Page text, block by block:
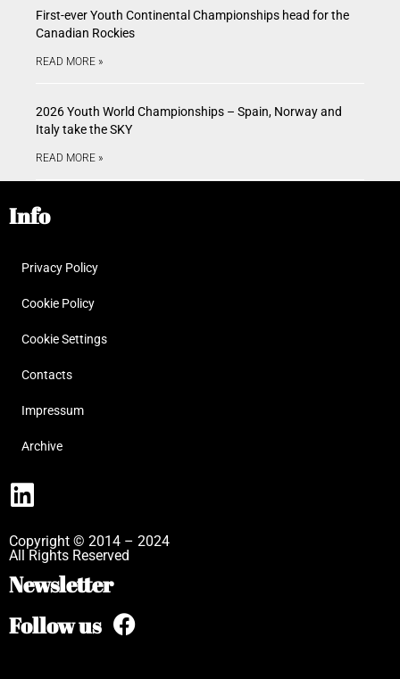
First-ever Youth Continental Championships head for the
Canadian Rockies
READ MORE »
2026 Youth World Championships – Spain, Norway and
Italy take the SKY
READ MORE »
Info
Privacy Policy
Cookie Policy
Cookie Settings
Contacts
Impressum
Archive
Copyright © 2014 – 2024
All Rights Reserved
Newsletter
Follow us